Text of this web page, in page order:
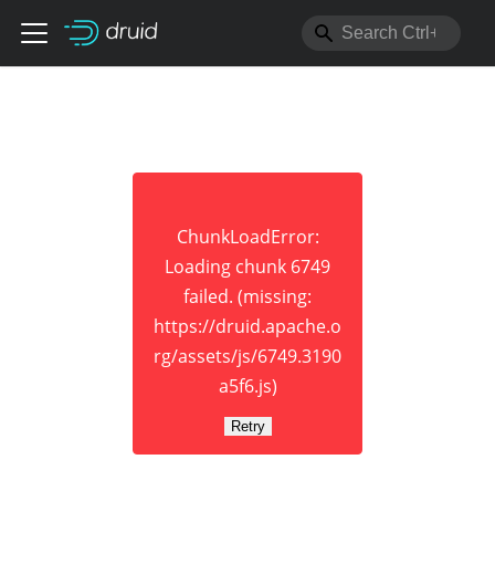
ChunkLoadError:
Loading chunk 6749
failed. (missing:
https://druid.apache.o
rg/assets/js/6749.3190
a5f6.js)
Retry